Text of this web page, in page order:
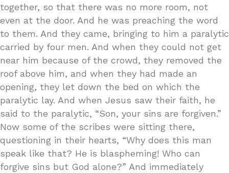
together, so that there was no more room, not
even at the door. And he was preaching the word
to them. And they came, bringing to him a paralytic
carried by four men. And when they could not get
near him because of the crowd, they removed the
roof above him, and when they had made an
opening, they let down the bed on which the
paralytic lay. And when Jesus saw their faith, he
said to the paralytic, “Son, your sins are forgiven.”
Now some of the scribes were sitting there,
questioning in their hearts, “Why does this man
speak like that? He is blaspheming! Who can
forgive sins but God alone?” And immediately